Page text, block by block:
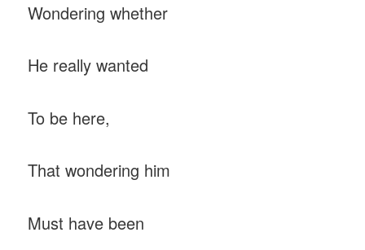
Wondering whether
He really wanted
To be here,
That wondering him
Must have been